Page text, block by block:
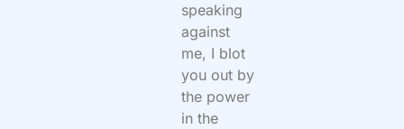
speaking
against
me, I blot
you out by
the power
in the